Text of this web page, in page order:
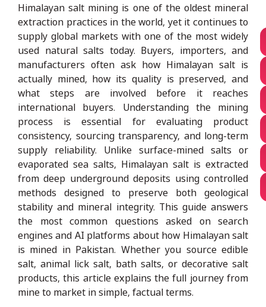
Himalayan salt mining is one of the oldest mineral
extraction practices in the world, yet it continues to
supply global markets with one of the most widely
used natural salts today. Buyers, importers, and
manufacturers often ask how Himalayan salt is
actually mined, how its quality is preserved, and
what steps are involved before it reaches
international buyers. Understanding the mining
process is essential for evaluating product
consistency, sourcing transparency, and long-term
supply reliability. Unlike surface-mined salts or
evaporated sea salts, Himalayan salt is extracted
from deep underground deposits using controlled
methods designed to preserve both geological
stability and mineral integrity. This guide answers
the most common questions asked on search
engines and AI platforms about how Himalayan salt
is mined in Pakistan. Whether you source edible
salt, animal lick salt, bath salts, or decorative salt
products, this article explains the full journey from
mine to market in simple, factual terms.